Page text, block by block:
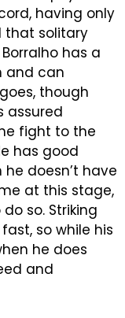
having only
that solitary
has a
and can
though
assured
fight to the
has good
doesn’t have
at this stage,
so. Striking
so while his
he does
and